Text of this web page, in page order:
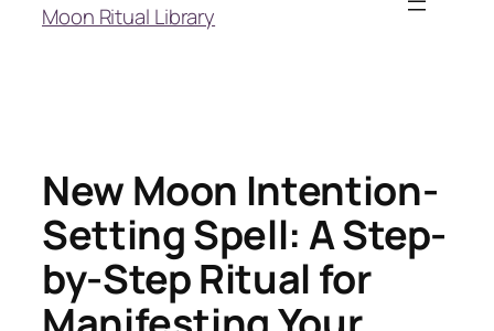
content
Moon Ritual Library
New Moon Intention-
Setting Spell: A Step-
by-Step Ritual for